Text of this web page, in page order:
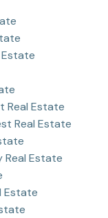
Estate
Real Estate
Real Estate
Estate
Estate